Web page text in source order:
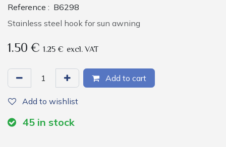
Reference : B6298
Stainless steel hook for sun awning
1.50€ 1.25 € excl. VAT
Add to cart
Add to wishlist
45 in stock